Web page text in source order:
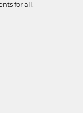
for all.